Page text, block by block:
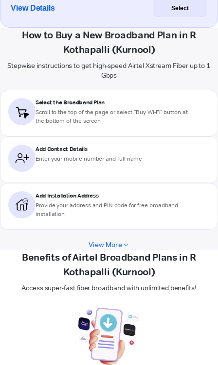
View Details Select
How to Buy a New Broadband Plan in R
Kothapalli (Kurnool)
Stepwise instructions to get high-speed Airtel Xstream Fiber up to 1
Gbps
Select the Broadband Plan
Scroll to the top of the page or select "Buy Wi-Fi" button at
the bottom of the screen
Add Contact Details
Enter your mobile number and full name
Add Installation Address
Provide your address and PIN code for free broadband
installation
View More
Benefits of Airtel Broadband Plans in R
Kothapalli (Kurnool)
Access super-fast fiber broadband with unlimited benefits!